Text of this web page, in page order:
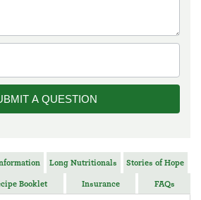
A QUESTION
Long Nutritionals Stories of Hope
Booklet Insurance FAQs